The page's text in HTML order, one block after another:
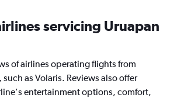
servicing Uruapan
of airlines operating flights from
as Volaris. Reviews also offer
entertainment options, comfort,